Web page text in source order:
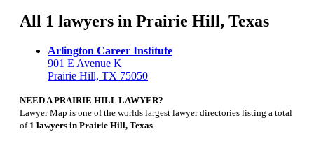
All 1 lawyers in Prairie Hill, Texas
Arlington Career Institute
901 E Avenue K
Prairie Hill, TX 75050
NEED A PRAIRIE HILL LAWYER?
Lawyer Map is one of the worlds largest lawyer directories listing a total
of 1 lawyers in Prairie Hill, Texas